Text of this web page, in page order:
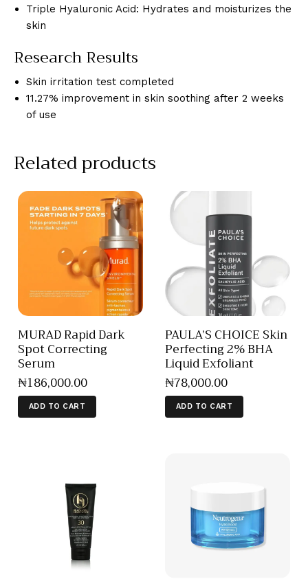
Triple Hyaluronic Acid: Hydrates and moisturizes the
skin
Research Results
Skin irritation test completed
11.27% improvement in skin soothing after 2 weeks
of use
Related products
MURAD Rapid Dark
Spot Correcting
Serum
₦186,000.00
ADD TO CART
PAULA’S CHOICE Skin
Perfecting 2% BHA
Liquid Exfoliant
₦78,000.00
ADD TO CART